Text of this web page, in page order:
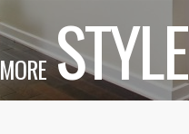
MORESTYLE